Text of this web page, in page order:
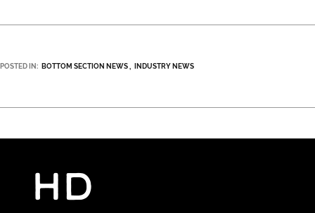
POSTED IN: BOTTOM SECTION NEWS INDUSTRY NEWS